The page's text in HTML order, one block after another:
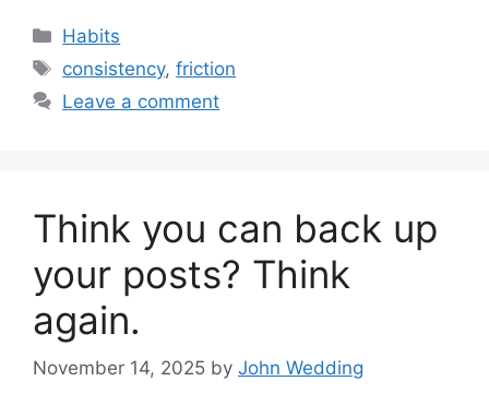
Categories
Habits
Tags
consistency,friction
Leave a comment
Think you can back up
your posts? Think
again.
November 14, 2025 by John Wedding